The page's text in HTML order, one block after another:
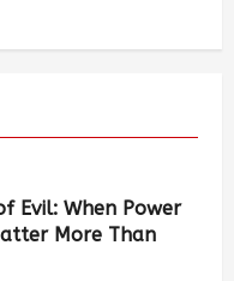
Evil: When Power
More Than